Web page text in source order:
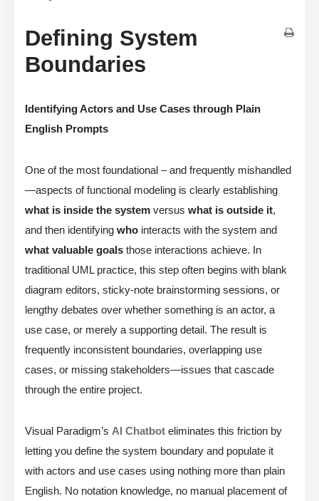
Defining System
Boundaries
Identifying Actors and Use Cases through Plain
English Prompts
One of the most foundational – and frequently mishandled
—aspects of functional modeling is clearly establishing
what is inside the system versus what is outside it,
and then identifying who interacts with the system and
what valuable goals those interactions achieve. In
traditional UML practice, this step often begins with blank
diagram editors, sticky-note brainstorming sessions, or
lengthy debates over whether something is an actor, a
use case, or merely a supporting detail. The result is
frequently inconsistent boundaries, overlapping use
cases, or missing stakeholders—issues that cascade
through the entire project.
Visual Paradigm’s AI Chatbot eliminates this friction by
letting you define the system boundary and populate it
with actors and use cases using nothing more than plain
English. No notation knowledge, no manual placement of